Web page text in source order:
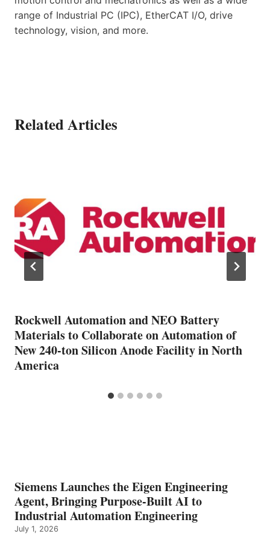
range of Industrial PC (IPC), EtherCAT I/O, drive
technology, vision, and more.
Related Articles
Rockwell Automation and NEO Battery
Materials to Collaborate on Automation of
New 240-ton Silicon Anode Facility in North
America
Siemens Launches the Eigen Engineering
Agent, Bringing Purpose-Built AI to
Industrial Automation Engineering
July 1, 2026